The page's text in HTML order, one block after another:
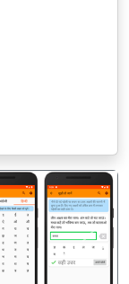
अगला